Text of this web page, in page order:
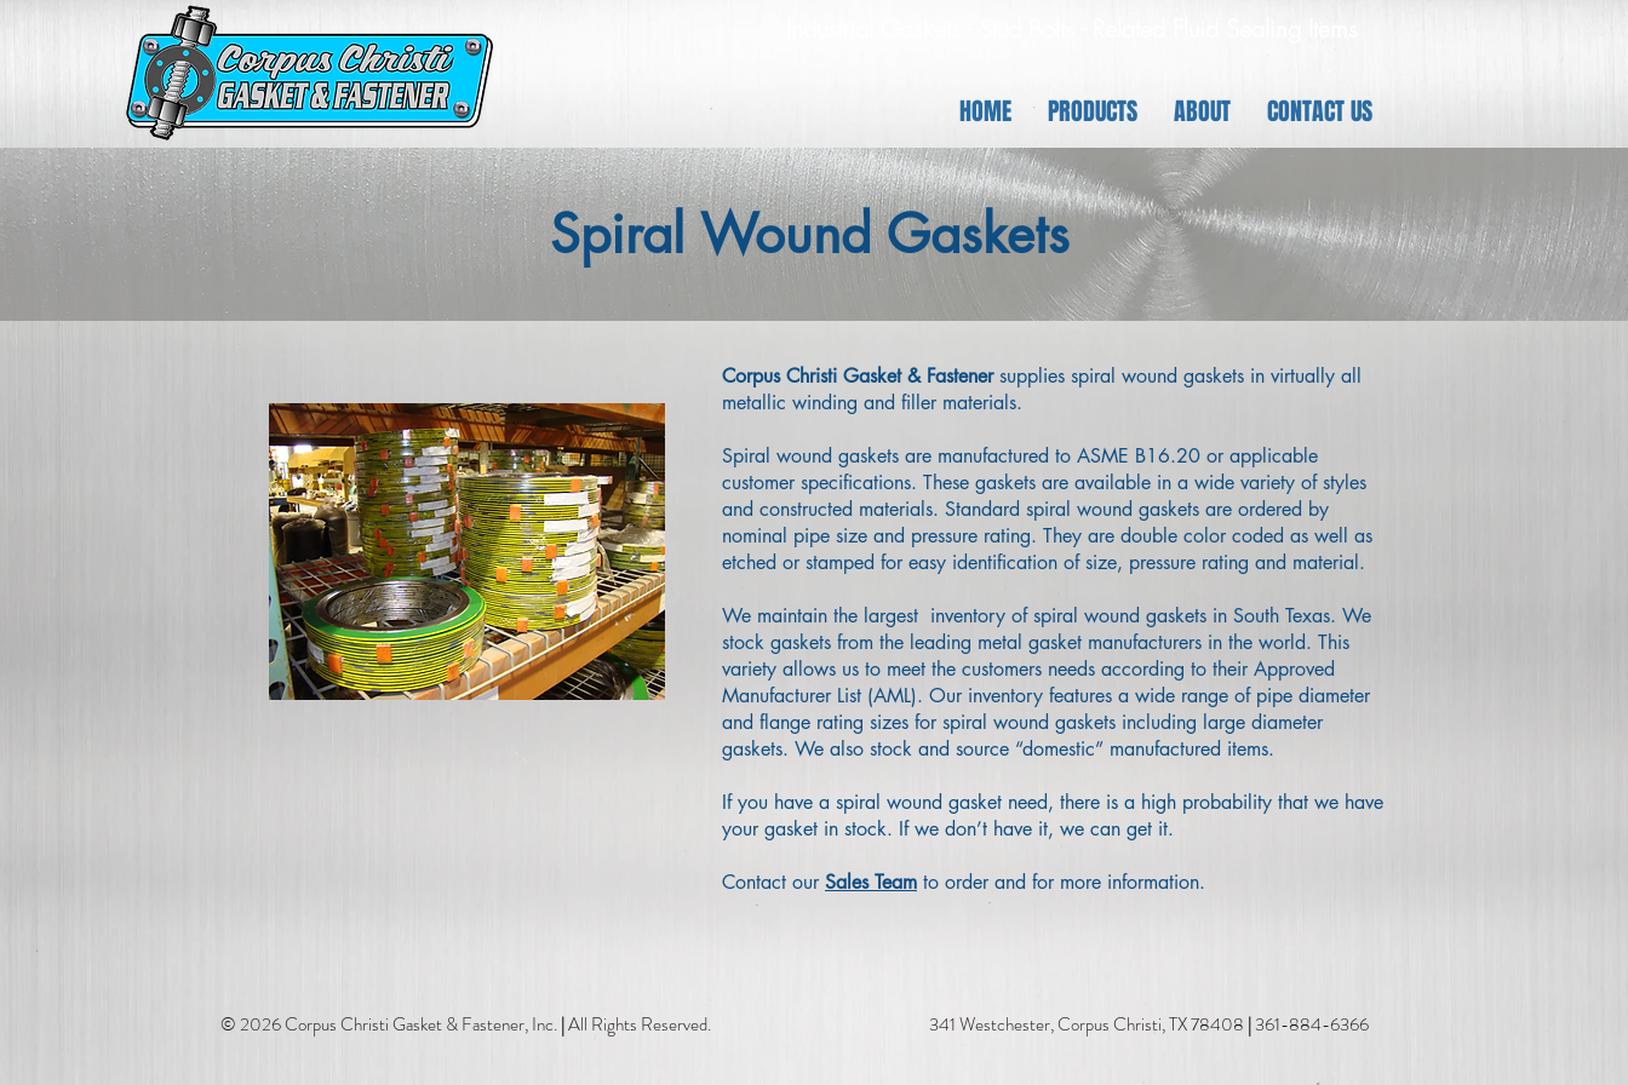
HOME PRODUCTS ABOUT CONTACT US
Spiral Wound Gaskets
Corpus Christi Gasket & Fastenersupplies spiral wound gaskets in virtually all
metallic winding and filler materials.
​Spiral wound gaskets are manufactured to ASME B16.20 or applicable
customer specifications. These gaskets are available in a wide variety of styles
and constructed materials. Standard spiral wound gaskets are ordered by
nominal pipe size and pressure rating. They are double color coded as well as
etched or stamped for easy identification of size, pressure rating and material.
We maintain the largest inventory of spiral wound gaskets in South Texas. We
stock gaskets from the leading metal gasket manufacturers in the world. This
variety allows us to meet the customers needs according to their Approved
Manufacturer List (AML). Our inventory features a wide range of pipe diameter
and flange rating sizes for spiral wound gaskets including large diameter
gaskets. We also stock and source “domestic” manufactured items.
If you have a spiral wound gasket need, there is a high probability that we have
your gasket in stock. If we don’t have it, we can get it.
Contact our Sales Team to order and for more information.
© 2026 Corpus Christi Gasket & Fastener, Inc.|All Rights Reserved. 341 Westchester, Corpus Christi, TX 78408 |361-884-6366